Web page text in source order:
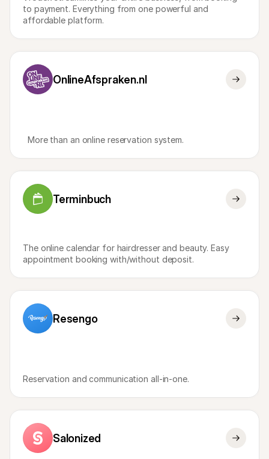
to payment. Everything from one powerful and
affordable platform.
OnlineAfspraken.nl
  More than an online reservation system.
Terminbuch
The online calendar for hairdresser and beauty. Easy
appointment booking with/without deposit.
Resengo
Reservation and communication all-in-one.
Salonized
For shoppers
Find out why Mollie is on your bank statement
For Mollie customers